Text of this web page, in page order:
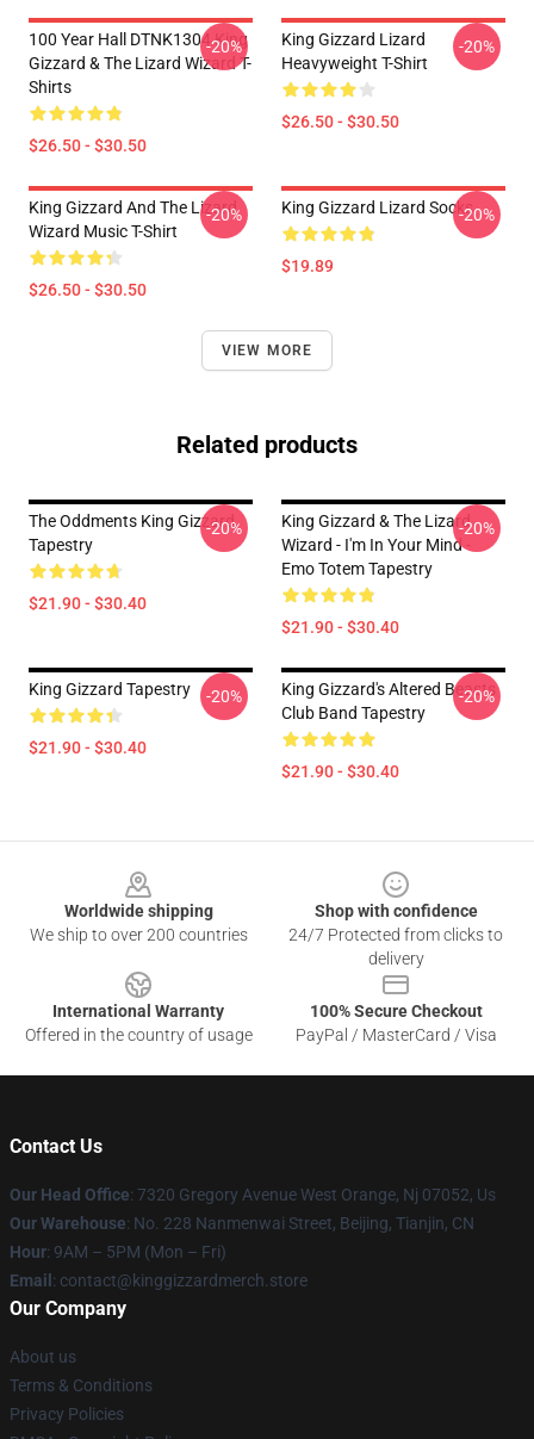
100 Year Hall DTNK1304 King
Gizzard & The Lizard Wizard T-
Shirts
$26.50 - $30.50
-20%
King Gizzard Lizard
Heavyweight T-Shirt
$26.50 - $30.50
-20%
King Gizzard And The Lizard
Wizard Music T-Shirt
$26.50 - $30.50
-20% King Gizzard Lizard Socks
$19.89
-20%
VIEW MORE
Related products
The Oddments King Gizzard
Tapestry
$21.90 - $30.40
-20%
King Gizzard & The Lizard
Wizard - I'm In Your Mind -
Emo Totem Tapestry
$21.90 - $30.40
-20%
King Gizzard Tapestry
$21.90 - $30.40
-20%
King Gizzard's Altered Beasts
Club Band Tapestry
$21.90 - $30.40
-20%
Worldwide shipping
We ship to over 200 countries
Shop with confidence
24/7 Protected from clicks to
delivery
International Warranty
Offered in the country of usage
100% Secure Checkout
PayPal / MasterCard / Visa
Contact Us
Our Head Office: 7320 Gregory Avenue West Orange, Nj 07052, Us
Our Warehouse: No. 228 Nanmenwai Street, Beijing, Tianjin, CN
Hour: 9AM – 5PM (Mon – Fri)
Email : contact@kinggizzardmerch.store
Our Company
About us
Terms & Conditions
Privacy Policies